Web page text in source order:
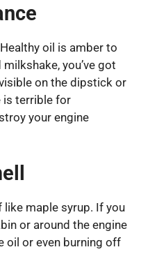
oil is amber to
you’ve got
on the dipstick or
is terrible for
your engine
maple syrup. If you
or around the engine
oil or even burning off